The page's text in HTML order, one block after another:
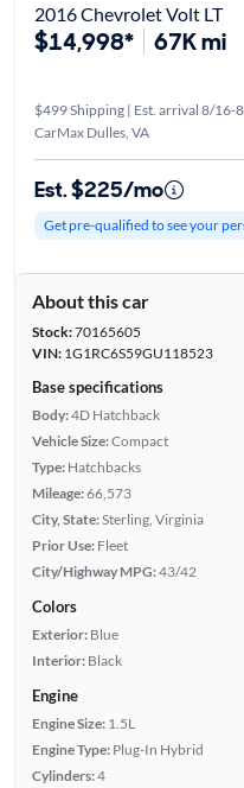
2016 Chevrolet Volt LT
$14,998* 67K mi
$499 Shipping | Est. arrival 8/16-
CarMax Dulles, VA
Est. $225/mo
Get pre-qualified to see your
About this car
Stock:70165605
VIN:1G1RC6S59GU118523
Base specifications
Body:4D Hatchback
Vehicle Size:Compact
Type: Hatchbacks
Mileage:66,573
City, State:Sterling, Virginia
Prior Use: Fleet
City/Highway MPG:43/42
Colors
Exterior: Blue
Interior: Black
Engine
Engine Size: 1.5L
Engine Type: Plug-In Hybrid
Cylinders:4